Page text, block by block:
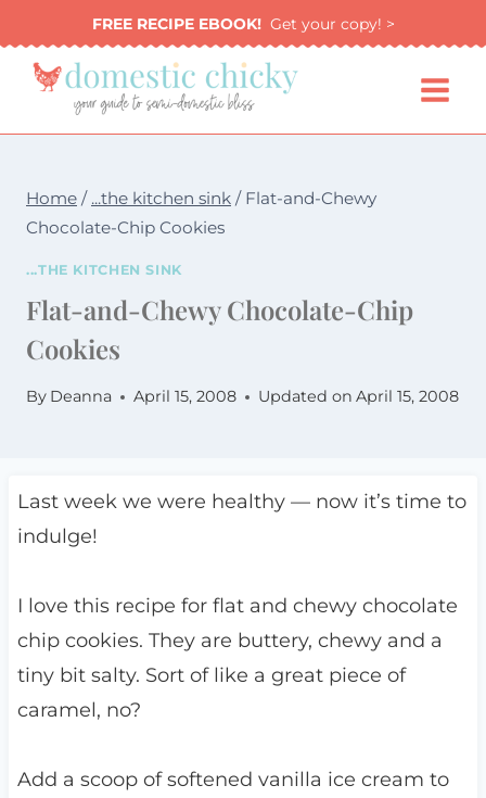
to
content
FREE RECIPE EBOOK!Get your copy! >
Home / ...the kitchen sink / Flat-and-Chewy
Chocolate-Chip Cookies
...THE KITCHEN SINK
Flat-and-Chewy Chocolate-Chip
Cookies
By Deanna April 15, 2008 Updated on April 15, 2008
Last week we were healthy — now it’s time to
indulge!
I love this recipe for flat and chewy chocolate
chip cookies. They are buttery, chewy and a
tiny bit salty. Sort of like a great piece of
caramel, no?
Add a scoop of softened vanilla ice cream to